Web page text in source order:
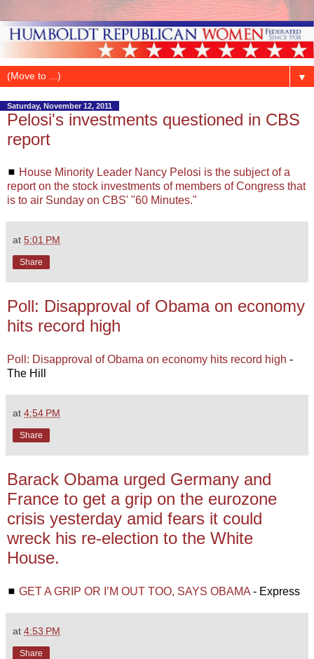
▼
Saturday, November 12, 2011
Pelosi's investments questioned in CBS
report
◼ House Minority Leader Nancy Pelosi is the subject of a
report on the stock investments of members of Congress that
is to air Sunday on CBS' "60 Minutes."
at 5:01 PM
Share
Poll: Disapproval of Obama on economy
hits record high
Poll: Disapproval of Obama on economy hits record high -
The Hill
at 4:54 PM
Share
Barack Obama urged Germany and
France to get a grip on the eurozone
crisis yesterday amid fears it could
wreck his re-election to the White
House.
◼ GET A GRIP OR I’M OUT TOO, SAYS OBAMA - Express
at 4:53 PM
Share